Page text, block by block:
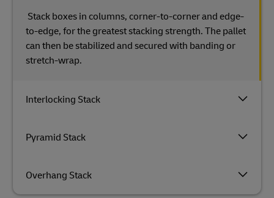
Interlocking Stack
Pyramid Stack
Overhang Stack
Stack boxes in columns, corner-to-corner and edge-
to-edge, for the greatest stacking strength. The pallet
can then be stabilized and secured with banding or
stretch-wrap.